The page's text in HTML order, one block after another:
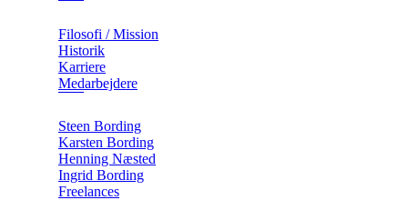
Filosofi / Mission
Historik
Karriere
Medarbejdere
Steen Bording
Karsten Bording
Henning Næsted
Ingrid Bording
Freelances